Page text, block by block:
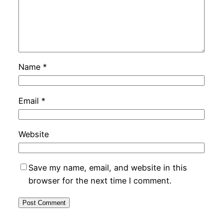
Name *
Email *
Website
Save my name, email, and website in this
browser for the next time I comment.